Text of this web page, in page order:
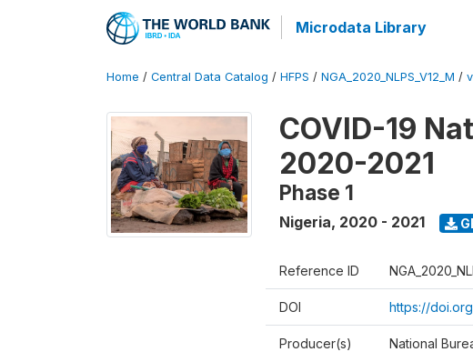
Microdata Library
Home / Central Data Catalog / HFPS / NGA_2020_NLPS_V12_M /
COVID-19
2020-2021
Phase 1
Nigeria, 2020 - 2021
Reference ID
DOI https://
Producer(s) National